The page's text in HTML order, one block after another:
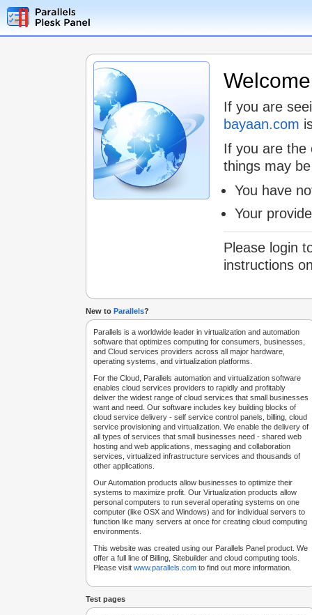
If you are
bayaan.com
If you are the
things may
You have
Your
Please login
instructions
New to Parallels?
Parallels is a worldwide leader in virtualization and automation
software that optimizes computing for consumers, businesses,
and Cloud services providers across all major hardware,
operating systems, and virtualization platforms.
For the Cloud, Parallels automation and virtualization software
enables cloud services providers to rapidly and profitably
deliver the widest range of cloud services that small businesses
want and need. Our software includes key building blocks of
cloud service delivery - self service control panels, billing, cloud
service provisioning and virtualization. We enable the delivery of
all types of services that small businesses need - shared web
hosting and web applications, messaging and collaboration
services, virtualized infrastructure services and thousands of
other applications.
Our Automation products allow businesses to optimize their
systems to maximize profit. Our Virtualization products allow
personal computers to run several operating systems on one
computer (like OSX and Windows) and for individual servers to
function like many servers at once for creating cloud computing
environments.
This website was created using our Parallels Panel product. We
offer a full line of Billing, Sitebuilder and cloud computing tools.
Please visit www.parallels.com to find out more information.
Test pages